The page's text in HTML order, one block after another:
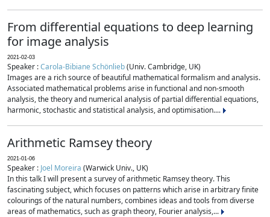
From differential equations to deep learning
for image analysis
2021-02-03
Speaker :Carola-Bibiane Schönlieb(Univ. Cambridge, UK)
Images are a rich source of beautiful mathematical formalism and analysis.
Associated mathematical problems arise in functional and non-smooth
analysis, the theory and numerical analysis of partial differential equations,
harmonic, stochastic and statistical analysis, and optimisation....
Arithmetic Ramsey theory
2021-01-06
Speaker : Joel Moreira (Warwick Univ., UK)
In this talk I will present a survey of arithmetic Ramsey theory. This
fascinating subject, which focuses on patterns which arise in arbitrary finite
colourings of the natural numbers, combines ideas and tools from diverse
areas of mathematics, such as graph theory, Fourier analysis,...